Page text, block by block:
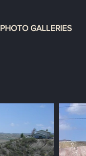
PHOTO GALLERIES